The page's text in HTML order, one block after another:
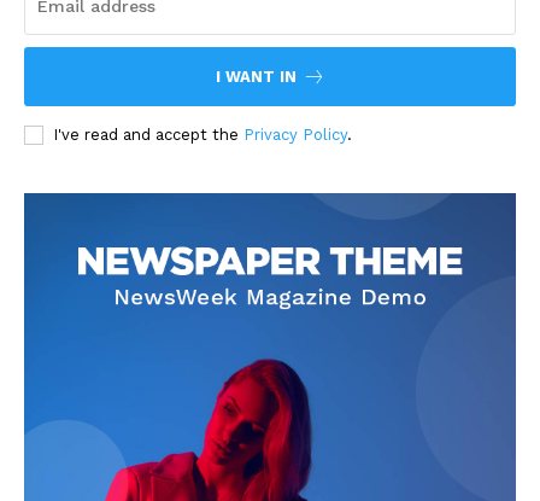
I WANT IN
I've read and accept the Privacy Policy.